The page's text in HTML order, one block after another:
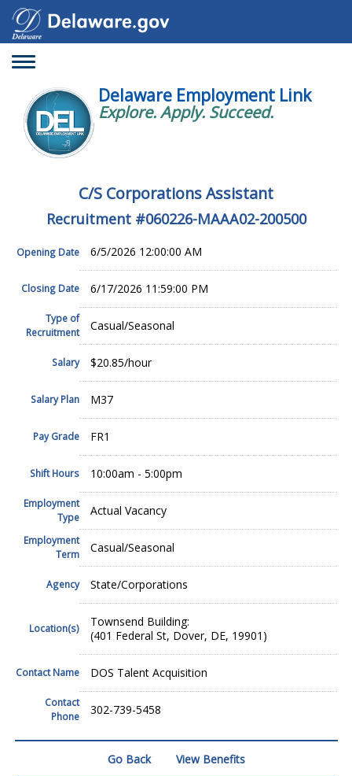
Toggle
Delaware Employment Link
Explore. Apply. Succeed.
C/S Corporations Assistant
Recruitment #060226-MAAA02-200500
Opening Date 6/5/2026 12:00:00 AM
Closing Date 6/17/2026 11:59:00 PM
Type of
Recruitment
Casual/Seasonal
Salary $20.85/hour
Salary Plan M37
Pay Grade FR1
Shift Hours 10:00am - 5:00pm
Employment
Type
Actual Vacancy
Employment
Term
Casual/Seasonal
Agency State/Corporations
Location(s)
Townsend Building:
(401 Federal St, Dover, DE, 19901)
Contact Name DOS Talent Acquisition
Contact
Phone
302-739-5458
Go Back View Benefits